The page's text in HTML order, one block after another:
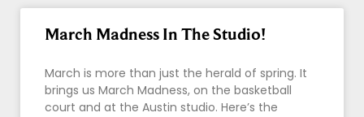
March Madness In The Studio!
March is more than just the herald of spring. It
brings us March Madness, on the basketball
court and at the Austin studio. Here’s the